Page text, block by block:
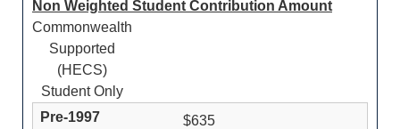
Non Weighted Student Contribution Amount
Commonwealth
Supported
(HECS)
Student Only
$635